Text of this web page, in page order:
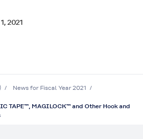
2021
News for Fiscal Year 2021
TAPE™, MAGILOCK™ and Other Hook and